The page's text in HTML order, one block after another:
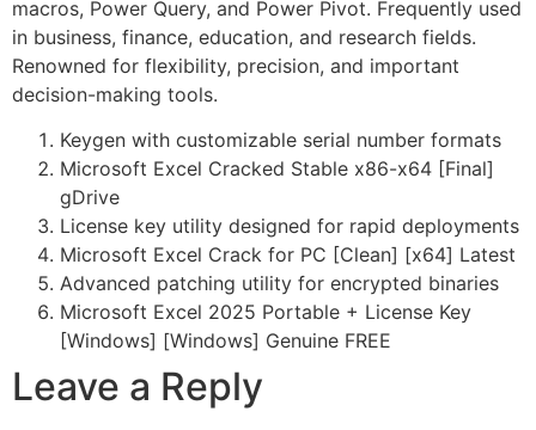
macros, Power Query, and Power Pivot. Frequently used
in business, finance, education, and research fields.
Renowned for flexibility, precision, and important
decision-making tools.
Keygen with customizable serial number formats
Microsoft Excel Cracked Stable x86-x64 [Final]
gDrive
License key utility designed for rapid deployments
Microsoft Excel Crack for PC [Clean] [x64] Latest
Advanced patching utility for encrypted binaries
Microsoft Excel 2025 Portable + License Key
[Windows] [Windows] Genuine FREE
Leave a Reply